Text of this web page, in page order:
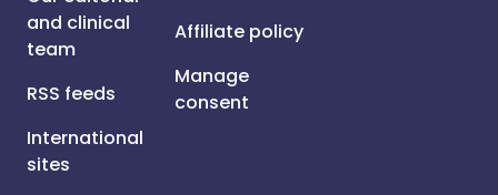
and clinical
team
RSS feeds
International
sites
Affiliate policy
Manage
consent